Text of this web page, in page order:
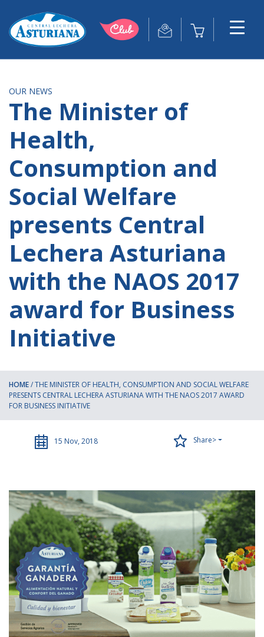
OUR NEWS
The Minister of
Health,
Consumption and
Social Welfare
presents Central
Lechera Asturiana
with the NAOS 2017
award for Business
Initiative
HOME/THE MINISTER OF HEALTH, CONSUMPTION AND SOCIAL WELFARE
PRESENTS CENTRAL LECHERA ASTURIANA WITH THE NAOS 2017 AWARD
FOR BUSINESS INITIATIVE
15 Nov, 2018 Share>